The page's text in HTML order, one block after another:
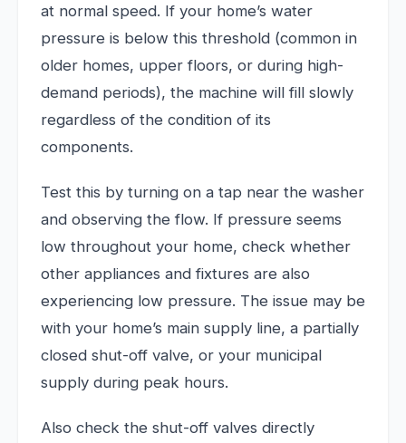
at normal speed. If your home’s water
pressure is below this threshold (common in
older homes, upper floors, or during high-
demand periods), the machine will fill slowly
regardless of the condition of its
components.
Test this by turning on a tap near the washer
and observing the flow. If pressure seems
low throughout your home, check whether
other appliances and fixtures are also
experiencing low pressure. The issue may be
with your home’s main supply line, a partially
closed shut-off valve, or your municipal
supply during peak hours.
Also check the shut-off valves directly